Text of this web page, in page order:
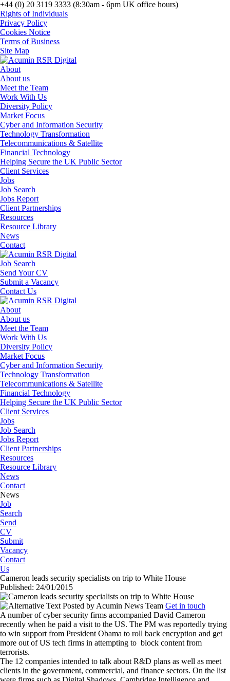
+44 (0) 20 3119 3333 (8:30am - 6pm UK office hours)
Rights of Individuals
Privacy Policy
Cookies Notice
Terms of Business
Site Map
About
About us
Meet the Team
Work With Us
Diversity Policy
Market Focus
Cyber and Information Security
Technology Transformation
Telecommunications & Satellite
Financial Technology
Helping Secure the UK Public Sector
Client Services
Jobs
Job Search
Jobs Report
Client Partnerships
Resources
Resource Library
News
Contact
Job Search
Send Your CV
Submit a Vacancy
Contact Us
About
About us
Meet the Team
Work With Us
Diversity Policy
Market Focus
Cyber and Information Security
Technology Transformation
Telecommunications & Satellite
Financial Technology
Helping Secure the UK Public Sector
Client Services
Jobs
Job Search
Jobs Report
Client Partnerships
Resources
Resource Library
News
Contact
News
Job
Search
Send
CV
Submit
Vacancy
Contact
Us
Cameron leads security specialists on trip to White House
Published: 24/01/2015
Posted by Acumin News Team Get in touch
A number of cyber security firms accompanied David Cameron
recently when he paid a visit to the US. The PM was reportedly trying
to win support from President Obama to roll back encryption and get
more out of US tech firms in attempting to block content from
terrorists.
The 12 companies intended to talk about R&D plans as well as meet
clients in the government, commercial, and finance sectors. On the list